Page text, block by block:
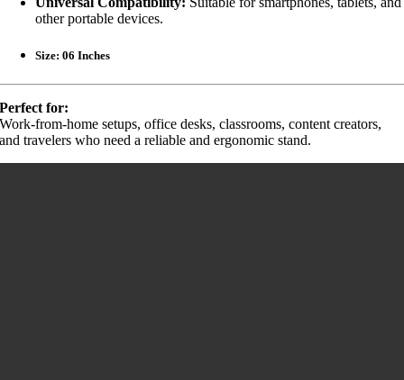
other portable devices.
Size: 06 Inches
Perfect for:
Work-from-home setups, office desks, classrooms, content creators,
and travelers who need a reliable and ergonomic stand.